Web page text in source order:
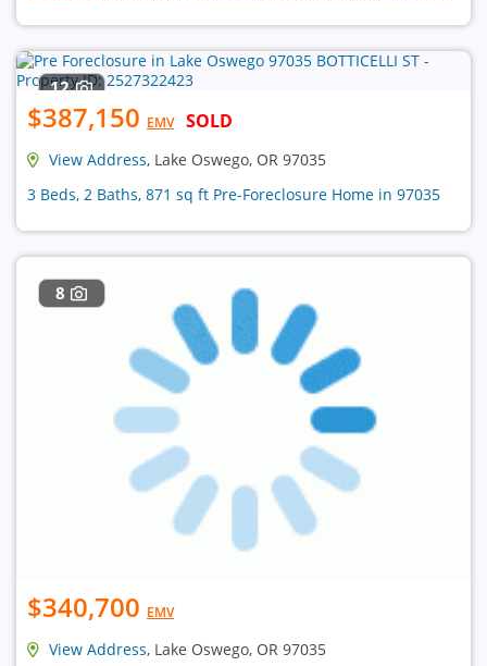
12
$387,150 EMV SOLD
View Address, Lake Oswego, OR 97035
3 Beds, 2 Baths, 871 sq ft Pre-Foreclosure Home in 97035
8
$340,700 EMV
View Address, Lake Oswego, OR 97035